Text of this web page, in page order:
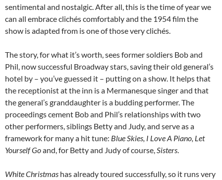
sentimental and nostalgic. After all, this is the time of year we
can all embrace clichés comfortably and the 1954 film the
show is adapted from is one of those very clichés.
The story, for what it’s worth, sees former soldiers Bob and
Phil, now successful Broadway stars, saving their old general’s
hotel by – you’ve guessed it – putting on a show. It helps that
the receptionist at the inn is a Mermanesque singer and that
the general’s granddaughter is a budding performer. The
proceedings cement Bob and Phil’s relationships with two
other performers, siblings Betty and Judy, and serve as a
framework for many a hit tune: Blue Skies, I Love A Piano, Let
Yourself Goand, for Betty and Judy of course, Sisters
White Christmas has already toured successfully, so it runs very